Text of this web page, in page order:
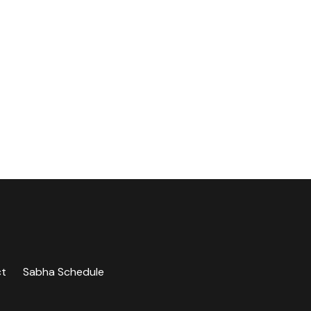
Sabha Schedule